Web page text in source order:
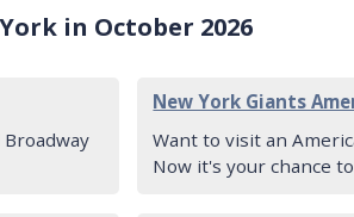
in October 2026
New York Giants
Want to visit an
Now it's your chance